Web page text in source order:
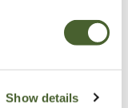
Show details